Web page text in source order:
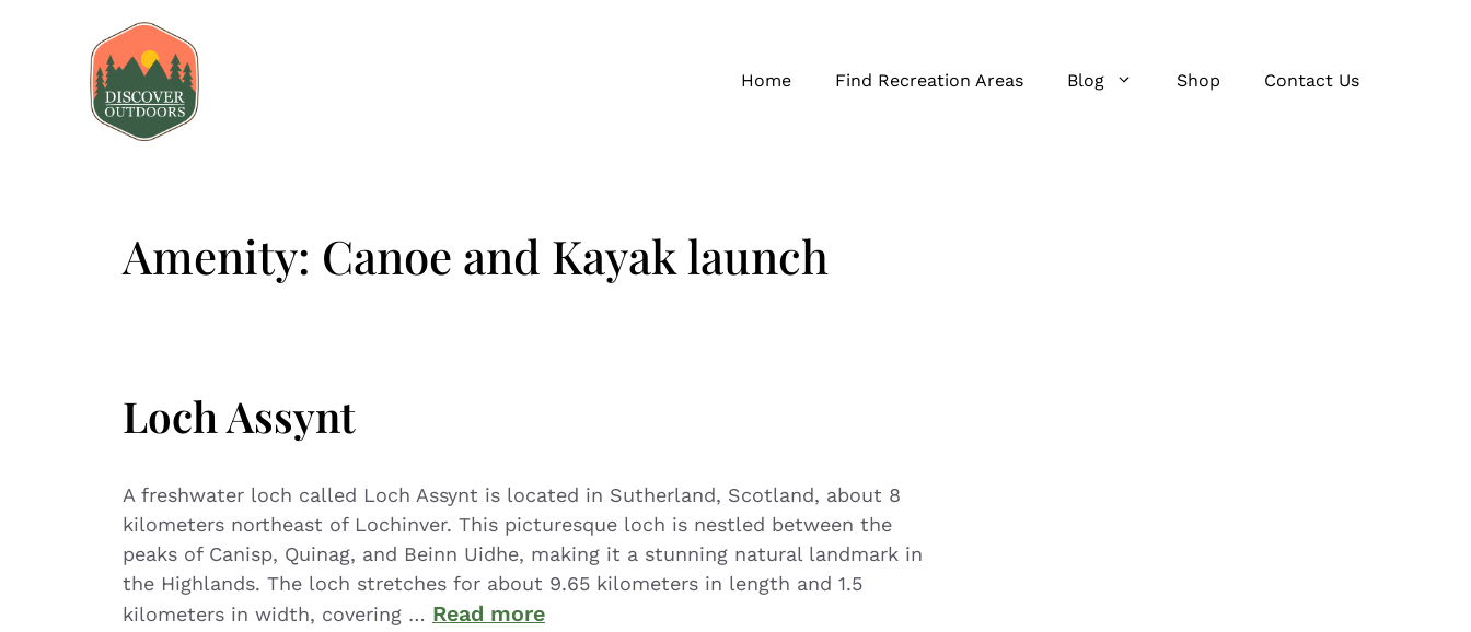
Home Find Recreation Areas Blog Shop Contact Us
Amenity: Canoe and Kayak launch
Loch Assynt
A freshwater loch called Loch Assynt is located in Sutherland, Scotland, about 8
kilometers northeast of Lochinver. This picturesque loch is nestled between the
peaks of Canisp, Quinag, and Beinn Uidhe, making it a stunning natural landmark in
the Highlands. The loch stretches for about 9.65 kilometers in length and 1.5
kilometers in width, covering … Read more